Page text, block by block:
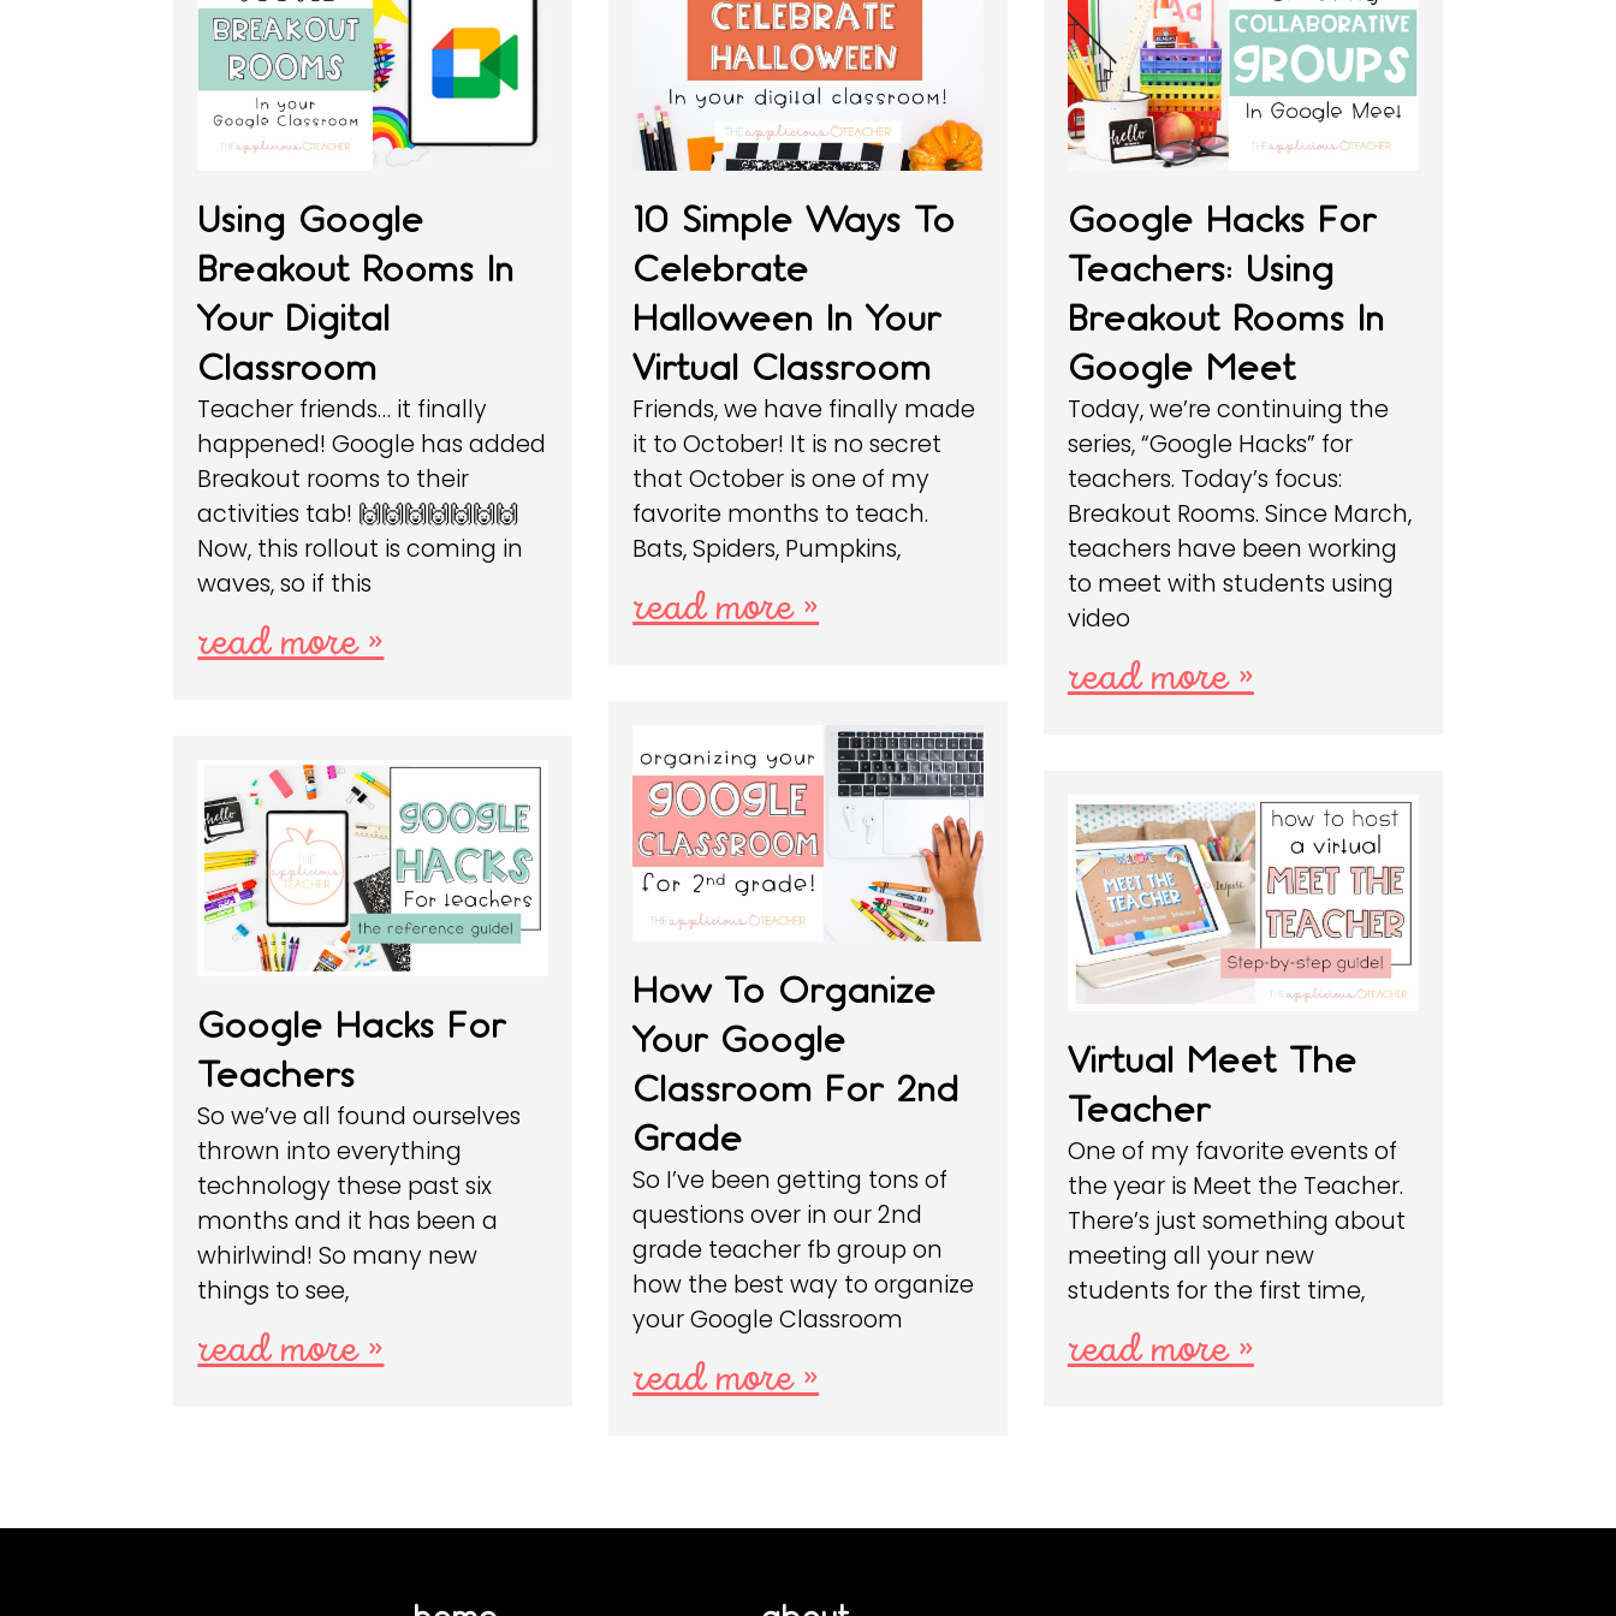
Using Google
Breakout Rooms In
Your Digital
Classroom
Teacher friends… it finally
happened! Google has added
Breakout rooms to their
activities tab! 🙌🙌🙌🙌🙌🙌🙌
Now, this rollout is coming in
waves, so if this
read more »
10 Simple Ways To
Celebrate
Halloween In Your
Virtual Classroom
Friends, we have finally made
it to October! It is no secret
that October is one of my
favorite months to teach.
Bats, Spiders, Pumpkins,
read more »
Google Hacks For
Teachers: Using
Breakout Rooms In
Google Meet
Today, we’re continuing the
series, “Google Hacks” for
teachers. Today’s focus:
Breakout Rooms. Since March,
teachers have been working
to meet with students using
video
read more »
Google Hacks For
Teachers
So we’ve all found ourselves
thrown into everything
technology these past six
months and it has been a
whirlwind! So many new
things to see,
read more »
How To Organize
Your Google
Classroom For 2nd
Grade
So I’ve been getting tons of
questions over in our 2nd
grade teacher fb group on
how the best way to organize
your Google Classroom
read more »
Virtual Meet The
Teacher
One of my favorite events of
the year is Meet the Teacher.
There’s just something about
meeting all your new
students for the first time,
read more »